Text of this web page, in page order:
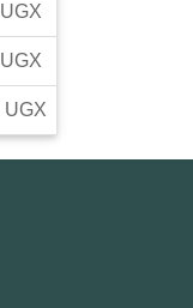
UGX
UGX
UGX